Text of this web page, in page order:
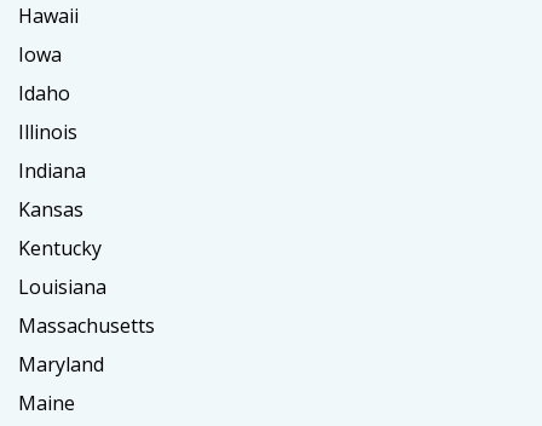
Hawaii
Iowa
Idaho
Illinois
Indiana
Kansas
Kentucky
Louisiana
Massachusetts
Maryland
Maine